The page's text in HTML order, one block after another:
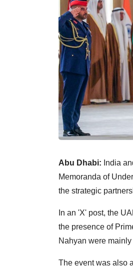
Abu Dhabi: India
Memoranda of
the strategic
In an 'X' post, the
the presence of
Nahyan were
The event was also